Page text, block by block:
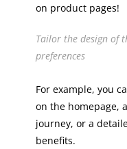
on product pages!
Tailor the design of
preferences
For example, you
on the homepage,
journey, or a
benefits.